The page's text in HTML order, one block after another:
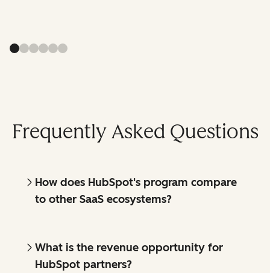
Frequently Asked Questions
How does HubSpot's program compare
to other SaaS ecosystems?
What is the revenue opportunity for
HubSpot partners?